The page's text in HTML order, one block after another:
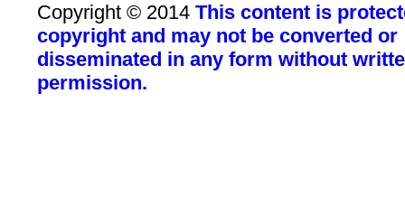
Copyright © 2014This content is
copyright and may not be converted or
disseminated in any form without
permission.